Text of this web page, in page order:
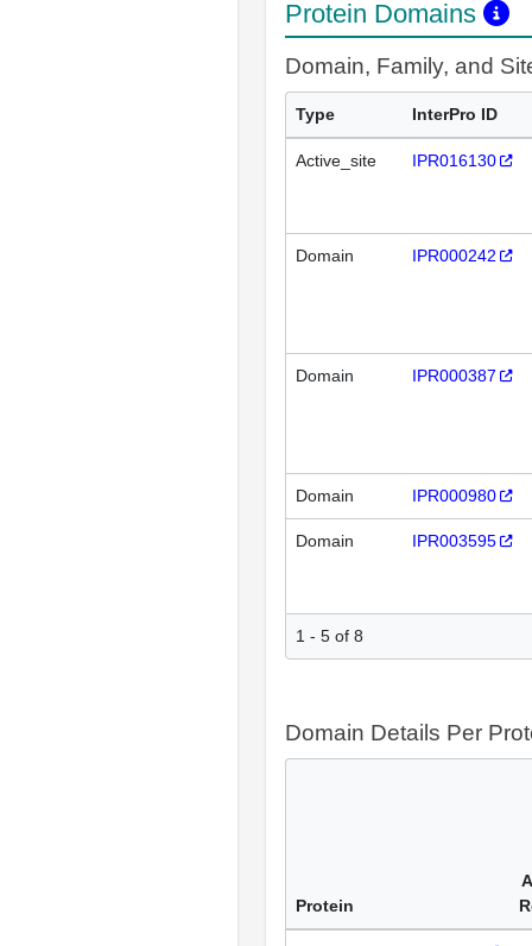
Protein Domains
Domain, Family, and
Type InterPro ID
Active_site IPR016130
Domain IPR000242
Domain IPR000387
Domain IPR000980
Domain IPR003595
1 - 5 of 8
Domain Details Per
Protein